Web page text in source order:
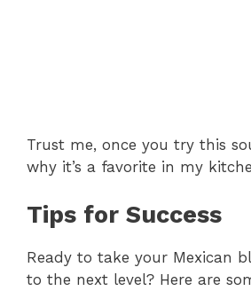
Trust me, once you try this
why it’s a favorite in my
Tips for Success
Ready to take your Mexican
to the next level? Here are